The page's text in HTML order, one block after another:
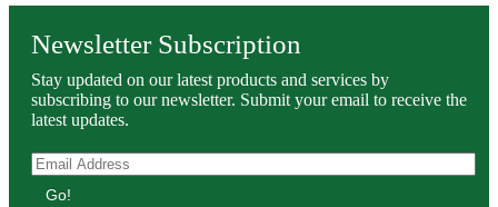
Newsletter Subscription
Stay updated on our latest products and services by
subscribing to our newsletter. Submit your email to receive the
latest updates.
Go!